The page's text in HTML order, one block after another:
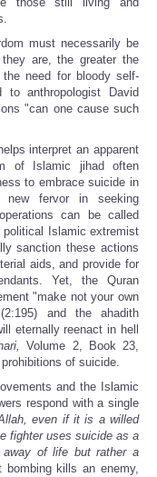
must necessarily be
are, the greater the
need for bloody self-
to anthropologist David
"can one cause such
interpret an apparent
of Islamic jihad often
to embrace suicide in
fervor in seeking
can be called
Islamic extremist
sanction these actions
aids, and provide for
Yet, the Quran
"make not your own
and the ahadith
eternally reenact in hell
Volume 2, Book 23,
of suicide.
and the Islamic
respond with a single
even if it is a willed
fighter uses suicide as a
of life but rather a
kills an enemy,